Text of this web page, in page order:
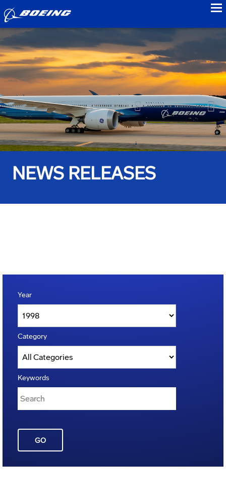
NEWS RELEASES
Year
Category
Keywords
GO